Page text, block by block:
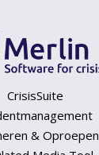
CrisisSuite
& Oproepen